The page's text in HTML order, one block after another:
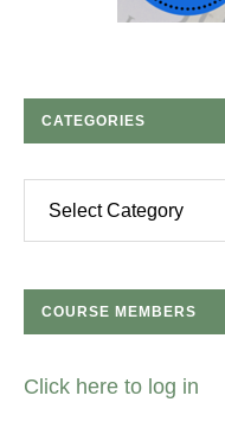
CATEGORIES
COURSE MEMBERS
Click here to log in